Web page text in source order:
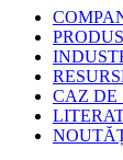
CAZ DE